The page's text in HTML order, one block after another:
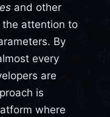
and other
attention to
By
every
are
is
where